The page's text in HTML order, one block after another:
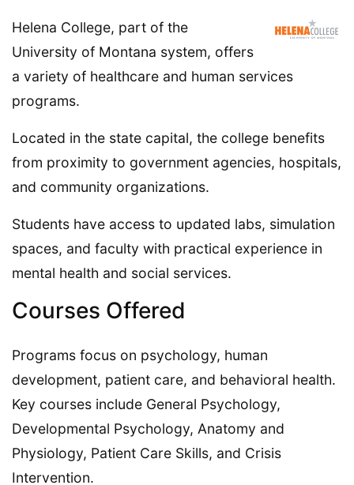
Helena College, part of the
University of Montana system, offers
a variety of healthcare and human services
programs.
Located in the state capital, the college benefits
from proximity to government agencies, hospitals,
and community organizations.
Students have access to updated labs, simulation
spaces, and faculty with practical experience in
mental health and social services.
Courses Offered
Programs focus on psychology, human
development, patient care, and behavioral health.
Key courses include General Psychology,
Developmental Psychology, Anatomy and
Physiology, Patient Care Skills, and Crisis
Intervention.